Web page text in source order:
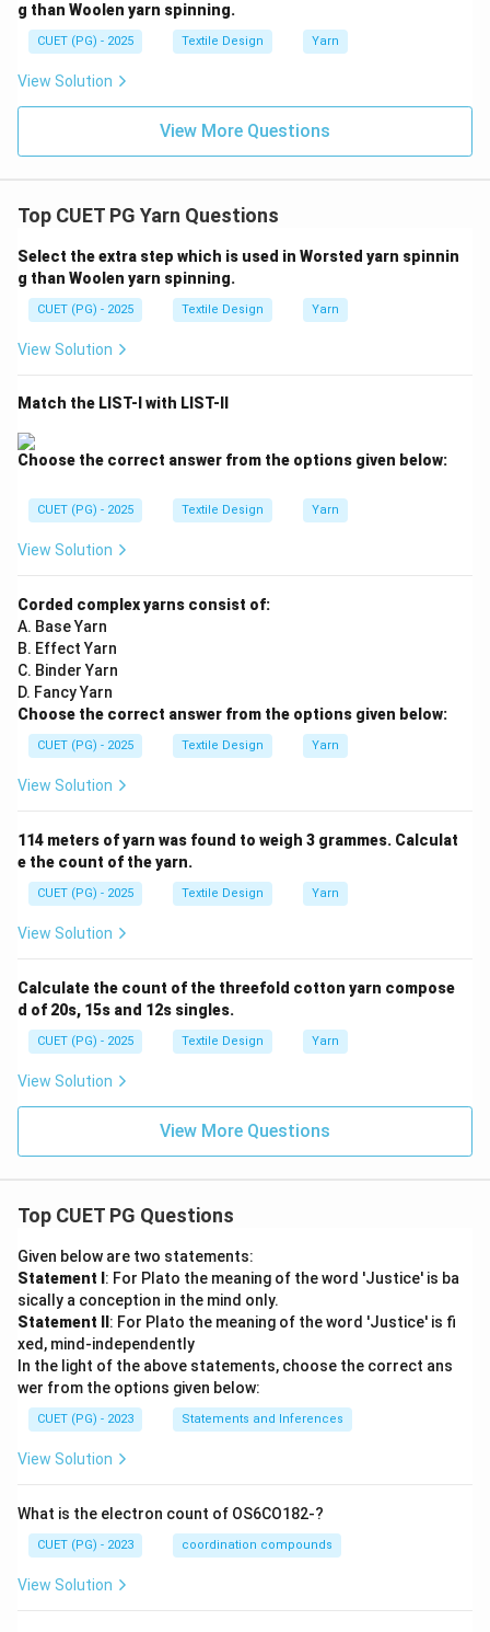
g than Woolen yarn spinning.
CUET (PG) - 2025 Textile Design Yarn
View Solution
View More Questions
Top CUET PG Yarn Questions
Select the extra step which is used in Worsted yarn spinnin
g than Woolen yarn spinning.
CUET (PG) - 2025 Textile Design Yarn
View Solution
Match the LIST-I with LIST-II
Choose the correct answer from the options given below:
CUET (PG) - 2025 Textile Design Yarn
View Solution
Corded complex yarns consist of:
A. Base Yarn
B. Effect Yarn
C. Binder Yarn
D. Fancy Yarn
Choose the correct answer from the options given below:
CUET (PG) - 2025 Textile Design Yarn
View Solution
114 meters of yarn was found to weigh 3 grammes. Calculat
e the count of the yarn.
CUET (PG) - 2025 Textile Design Yarn
View Solution
Calculate the count of the threefold cotton yarn compose
d of 20s, 15s and 12s singles.
CUET (PG) - 2025 Textile Design Yarn
View Solution
View More Questions
Top CUET PG Questions
Given below are two statements:
Statement I : For Plato the meaning of the word 'Justice' is ba
sically a conception in the mind only.
Statement II : For Plato the meaning of the word 'Justice' is fi
xed, mind-independently
In the light of the above statements, choose the correct ans
wer from the options given below:
CUET (PG) - 2023 Statements and Inferences
View Solution
What is the electron count of OS6CO182-?
CUET (PG) - 2023 coordination compounds
View Solution